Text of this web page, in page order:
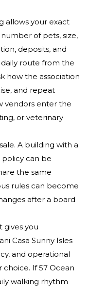
allows your exact
of pets, size,
deposits, and
route from the
how the association
and repeat
vendors enter the
or veterinary
A building with a
can be
the same
rules can become
after a board
gives you
Casa Sunny Isles
and operational
choice. If 57 Ocean
walking rhythm